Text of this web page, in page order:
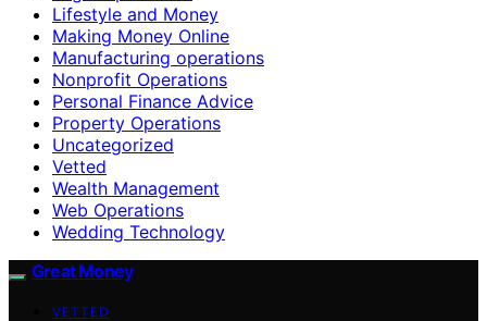
Lifestyle and Money
Making Money Online
Manufacturing operations
Nonprofit Operations
Personal Finance Advice
Property Operations
Uncategorized
Vetted
Wealth Management
Web Operations
Wedding Technology
Great Money
VETTED